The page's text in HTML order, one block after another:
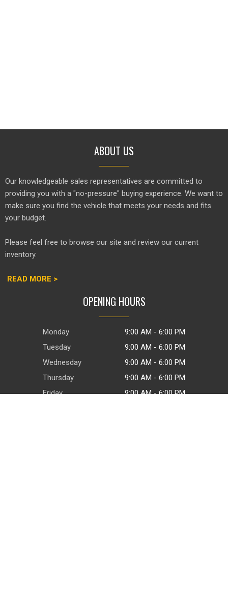
ABOUT US
Our knowledgeable sales representatives are committed to
providing you with a "no-pressure" buying experience. We want to
make sure you find the vehicle that meets your needs and fits
your budget.
Please feel free to browse our site and review our current
inventory.
READ MORE >
OPENING HOURS
Monday
9:00 AM - 6:00 PM
Tuesday
9:00 AM - 6:00 PM
Wednesday
9:00 AM - 6:00 PM
Thursday
9:00 AM - 6:00 PM
Friday
9:00 AM - 6:00 PM